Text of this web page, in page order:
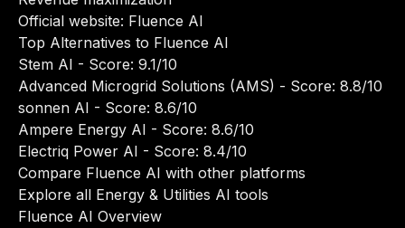
Official website: Fluence AI
Top Alternatives to Fluence AI
Stem AI - Score: 9.1/10
Advanced Microgrid Solutions (AMS) - Score: 8.8/10
sonnen AI - Score: 8.6/10
Ampere Energy AI - Score: 8.6/10
Electriq Power AI - Score: 8.4/10
Compare Fluence AI with other platforms
Explore all Energy & Utilities AI tools
Fluence AI Overview